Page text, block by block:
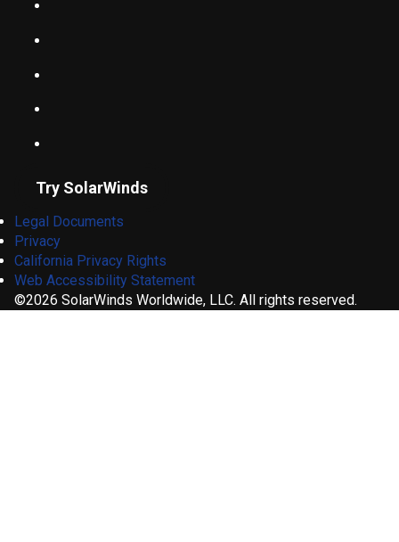
Try SolarWinds
Legal Documents
Privacy
California Privacy Rights
Web Accessibility Statement
©2026 SolarWinds Worldwide, LLC. All rights reserved.